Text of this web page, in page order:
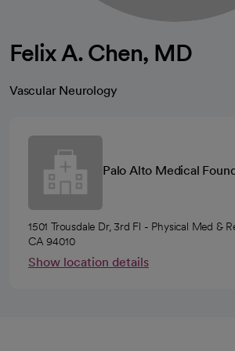
Felix A. Chen, MD
Vascular Neurology
Palo Alto Medical
1501 Trousdale Dr, 3rd Fl - Physical Med &
CA 94010
Show location details